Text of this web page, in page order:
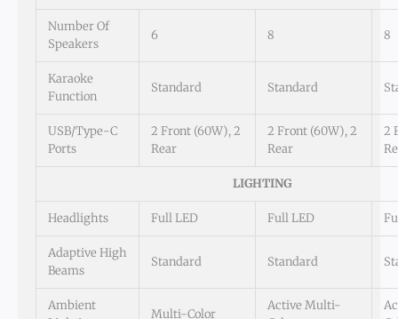
Number Of
Speakers
6 8 8
Karaoke
Function
Standard Standard
USB/Type-C
Ports
2 Front (60W), 2
Rear
2 Front (60W), 2
Rear
2
LIGHTING
Headlights Full LED Full LED
Adaptive High
Beams
Standard Standard
Ambient
Multi-Color
Active Multi-